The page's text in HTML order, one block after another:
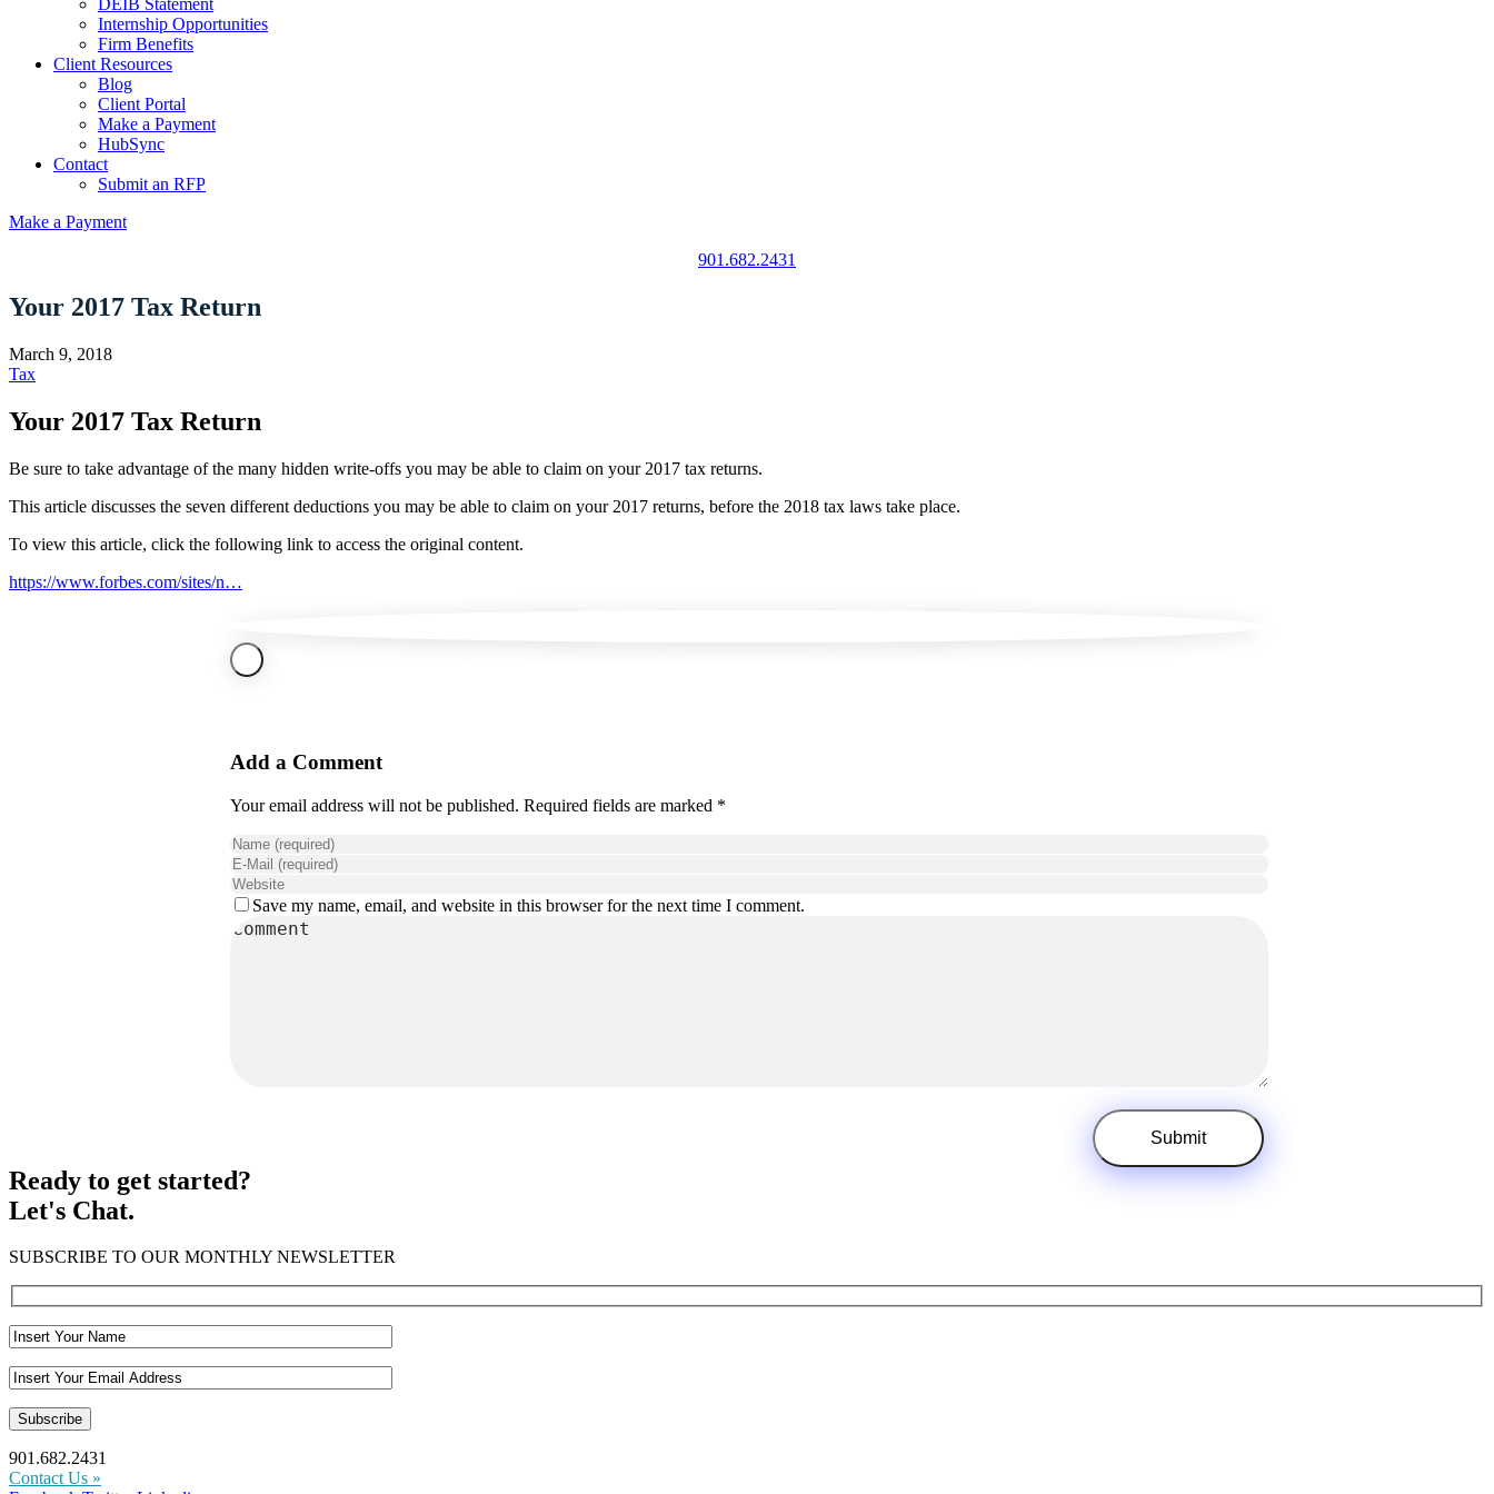
DEIB Statement
Internship Opportunities
Firm Benefits
Client Resources
Blog
Client Portal
Make a Payment
HubSync
Contact
Submit an RFP
Make a Payment
901.682.2431
Your 2017 Tax Return
March 9, 2018
Tax
Your 2017 Tax Return
Be sure to take advantage of the many hidden write-offs you may be able to claim on your 2017 tax returns.
This article discusses the seven different deductions you may be able to claim on your 2017 returns, before the 2018 tax laws take place.
To view this article, click the following link to access the original content.
https://www.forbes.com/sites/n…
Add a Comment
Your email address will not be published. Required fields are marked *
Save my name, email, and website in this browser for the next time I comment.
Ready to get started?
Let's Chat.
SUBSCRIBE TO OUR MONTHLY NEWSLETTER
901.682.2431
Contact Us »